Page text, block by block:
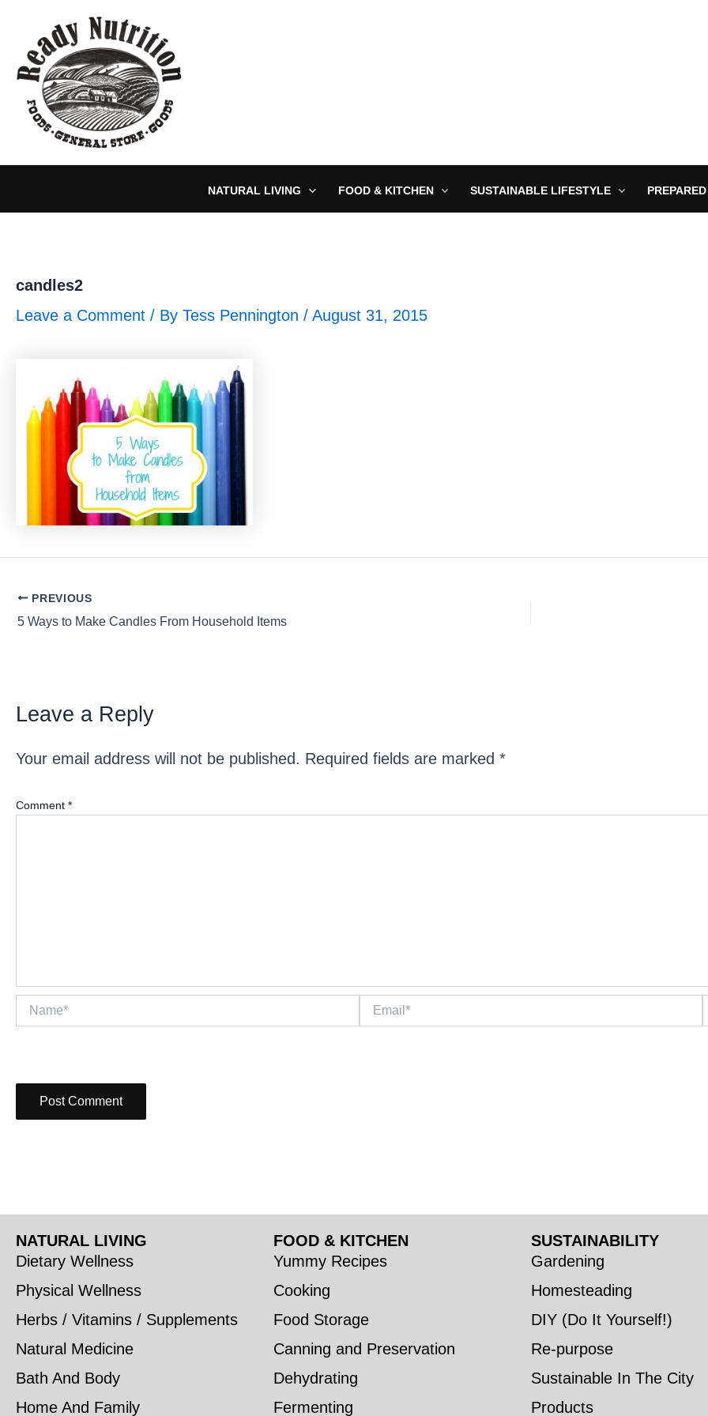
content
NATURAL LIVING FOOD & KITCHEN SUSTAINABLE LIFESTYLE
candles2
Leave a Comment / By Tess Pennington / August 31, 2015
Post
navigation
PREVIOUS
5 Ways to Make Candles From Household Items
Leave a Reply
Your email address will not be published. Required fields are marked *
Comment *
Name* Email*
NATURAL LIVING
Dietary Wellness
Physical Wellness
Herbs / Vitamins / Supplements
Natural Medicine
Bath And Body
Home And Family
FOOD & KITCHEN
Yummy Recipes
Cooking
Food Storage
Canning and Preservation
Dehydrating
Fermenting
SUSTAINABILITY
Gardening
Homesteading
DIY (Do It Yourself!)
Re-purpose
Sustainable In The City
Products